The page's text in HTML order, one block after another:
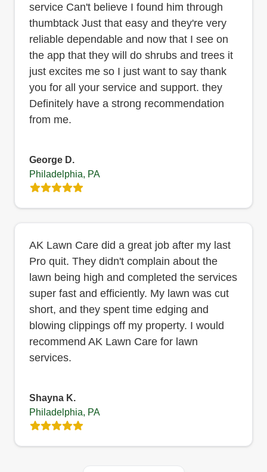
service Can't believe I found him through
thumbtack Just that easy and they're very
reliable dependable and now that I see on
the app that they will do shrubs and trees it
just excites me so I just want to say thank
you for all your service and support. they
Definitely have a strong recommendation
from me.
George D.
Philadelphia, PA
AK Lawn Care did a great job after my last
Pro quit. They didn't complain about the
lawn being high and completed the services
super fast and efficiently. My lawn was cut
short, and they spent time edging and
blowing clippings off my property. I would
recommend AK Lawn Care for lawn
services.
Shayna K.
Philadelphia, PA